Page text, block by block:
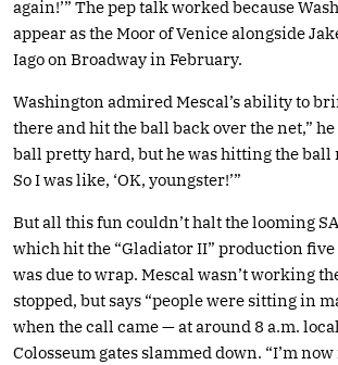
again!’” The pep talk worked because
appear as the Moor of Venice alongside
Iago on Broadway in February.
Washington admired Mescal’s ability to
there and hit the ball back over the net,” he
ball pretty hard, but he was hitting the ball
So I was like, ‘OK, youngster!’”
But all this fun couldn’t halt the looming
which hit the “Gladiator II” production
was due to wrap. Mescal wasn’t working
stopped, but says “people were sitting in
when the call came — at around 8 a.m.
Colosseum gates slammed down. “I’m